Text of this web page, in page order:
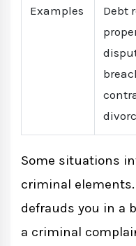
Examples
Debt
Some situations
criminal elements.
defrauds you in a
a criminal